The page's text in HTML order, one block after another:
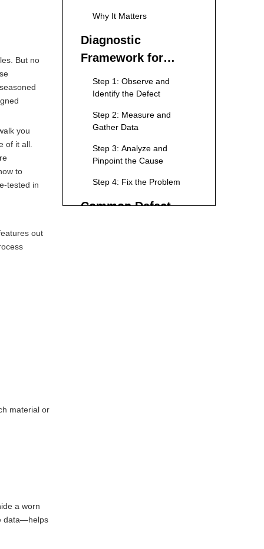
But no
you
of it all.
to
tested in
out
material or
a worn
data—helps
Why It Matters
Diagnostic
Framework for
Troubleshooting
Step 1: Observe and
Identify the Defect
Step 2: Measure and
Gather Data
Step 3: Analyze and
Pinpoint the Cause
Step 4: Fix the Problem
Common Defect